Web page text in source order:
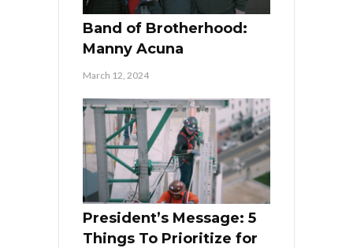
Band of Brotherhood:
Manny Acuna
March 12, 2024
President’s Message: 5
Things To Prioritize for